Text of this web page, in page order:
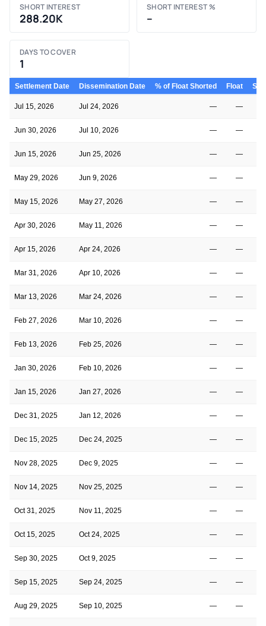
SHORT INTEREST
288.20K
SHORT INTEREST %
–
DAYS TO COVER
1
Settlement Date Dissemination Date % of Float Shorted Float
Jul 15, 2026 Jul 24, 2026 — —
Jun 30, 2026 Jul 10, 2026 — —
Jun 15, 2026 Jun 25, 2026 — —
May 29, 2026 Jun 9, 2026 — —
May 15, 2026 May 27, 2026 — —
Apr 30, 2026 May 11, 2026 — —
Apr 15, 2026 Apr 24, 2026 — —
Mar 31, 2026 Apr 10, 2026 — —
Mar 13, 2026 Mar 24, 2026 — —
Feb 27, 2026 Mar 10, 2026 — —
Feb 13, 2026 Feb 25, 2026 — —
Jan 30, 2026 Feb 10, 2026 — —
Jan 15, 2026 Jan 27, 2026 — —
Dec 31, 2025 Jan 12, 2026 — —
Dec 15, 2025 Dec 24, 2025 — —
Nov 28, 2025 Dec 9, 2025 — —
Nov 14, 2025 Nov 25, 2025 — —
Oct 31, 2025 Nov 11, 2025 — —
Oct 15, 2025 Oct 24, 2025 — —
Sep 30, 2025 Oct 9, 2025 — —
Sep 15, 2025 Sep 24, 2025 — —
Aug 29, 2025 Sep 10, 2025 — —